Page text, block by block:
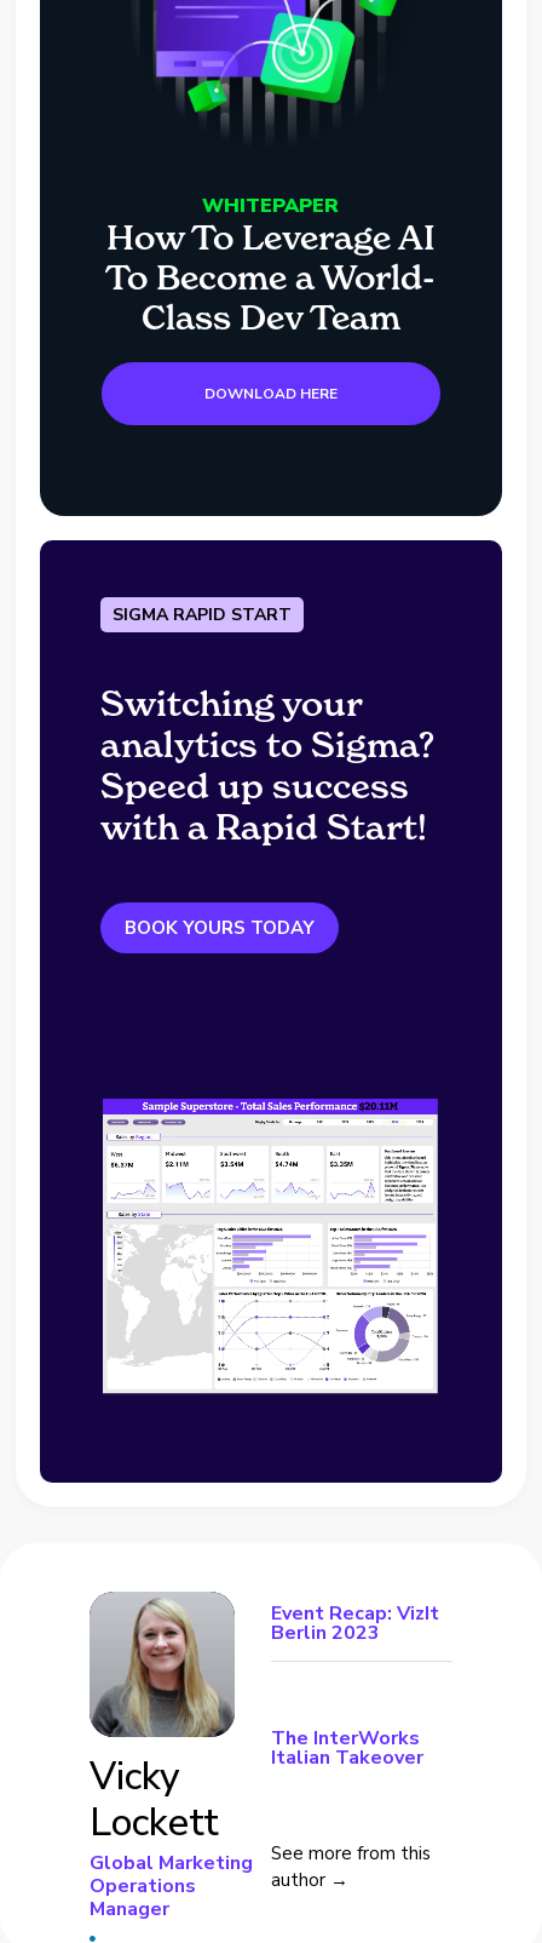
WHITEPAPER
How To Leverage AI
To Become a World-
Class Dev Team
DOWNLOAD HERE
SIGMA RAPID START
Switching your
analytics to Sigma?
Speed up success
with a Rapid Start!
BOOK YOURS TODAY
Vicky
Lockett
Global Marketing
Operations
Manager
Event Recap: VizIt
Berlin 2023
The InterWorks
Italian Takeover
See more from this
author →